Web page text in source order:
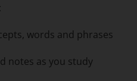
words and phrases
notes as you study